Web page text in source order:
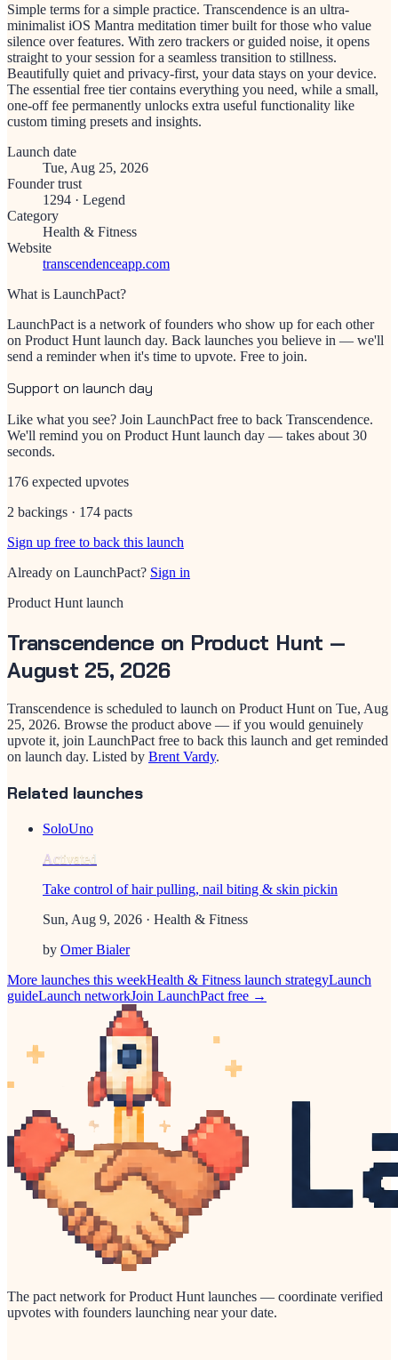
Simple terms for a simple practice. Transcendence is an ultra-
minimalist iOS Mantra meditation timer built for those who value
silence over features. With zero trackers or guided noise, it opens
straight to your session for a seamless transition to stillness.
Beautifully quiet and privacy-first, your data stays on your device.
The essential free tier contains everything you need, while a small,
one-off fee permanently unlocks extra useful functionality like
custom timing presets and insights.
Launch date
Tue, Aug 25, 2026
Founder trust
1294 · Legend
Category
Health & Fitness
Website
transcendenceapp.com
What is LaunchPact?
LaunchPact is a network of founders who show up for each other
on Product Hunt launch day. Back launches you believe in — we'll
send a reminder when it's time to upvote. Free to join.
Support on launch day
Like what you see? Join LaunchPact free to back Transcendence.
We'll remind you on Product Hunt launch day — takes about 30
seconds.
176 expected upvotes
2 backings · 174 pacts
Sign up free to back this launch
Already on LaunchPact? Sign in
Product Hunt launch
Transcendence on Product Hunt —
August 25, 2026
Transcendence is scheduled to launch on Product Hunt on Tue, Aug
25, 2026. Browse the product above — if you would genuinely
upvote it, join LaunchPact free to back this launch and get reminded
on launch day. Listed by Brent Vardy.
Related launches
SoloUno
Activated
Take control of hair pulling, nail biting & skin pickin
Sun, Aug 9, 2026 · Health & Fitness
by Omer Bialer
More launches this weekHealth & Fitness launch strategyLaunch
guideLaunch networkJoin LaunchPact free →
The pact network for Product Hunt launches — coordinate verified
upvotes with founders launching near your date.